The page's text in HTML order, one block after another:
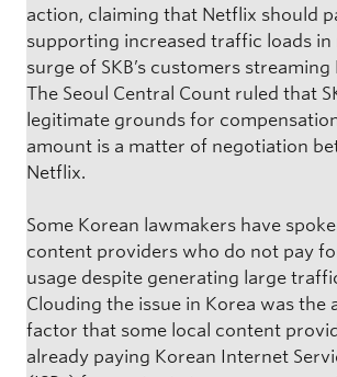
action, claiming that Netflix should
supporting increased traffic loads in
surge of SKB’s customers
The Seoul Central Count ruled that
legitimate grounds for
amount is a matter of negotiation
Netflix.
Some Korean lawmakers have
content providers who do not pay
usage despite generating large
Clouding the issue in Korea was the
factor that some local content
already paying Korean Internet